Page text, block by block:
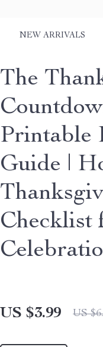
NEW ARRIVALS
The
Printable
Guide |
Checklist
US $3.99 US